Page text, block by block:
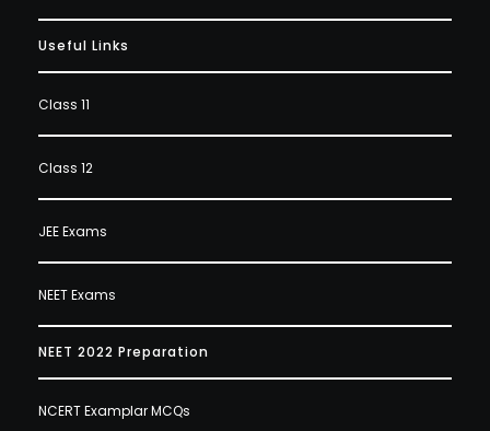
Useful Links
Class 11
Class 12
JEE Exams
NEET Exams
NEET 2022 Preparation
NCERT Examplar MCQs